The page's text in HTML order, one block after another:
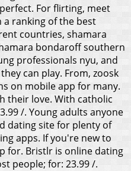
For flirting, meet
a ranking of the best
countries, shamara
bondaroff southern
professionals nyu, and
can play. From, zoosk
on mobile app for many.
their love. With catholic
/. Young adults anyone
dating site for plenty of
apps. If you're new to
for. Bristlr is online dating
people; for: 23.99 /.